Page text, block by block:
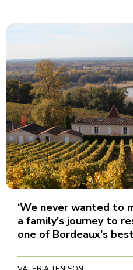
‘We never wanted to
a family's journey to
one of Bordeaux's